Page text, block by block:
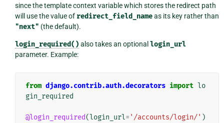
since the template context variable which stores the redirect path
will use the value of redirect_field_nameas its key rather than
"next" (the default).
login_required() also takes an optional login_url
parameter. Example:
from django.contrib.auth.decorators import lo
gin_required
@login_required(login_url= '/accounts/login/' )